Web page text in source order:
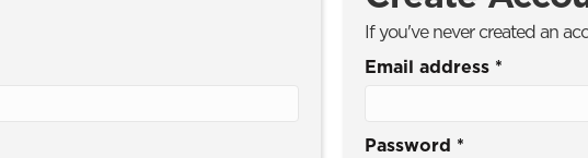
If you've never created an
Email address *
Password *